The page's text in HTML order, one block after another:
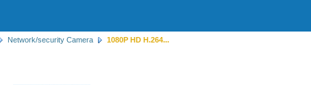
Network/security Camera 1080P HD H.264...